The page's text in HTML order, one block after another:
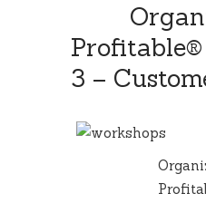
Profitable®
3 –